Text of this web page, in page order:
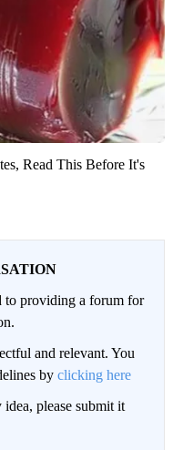
Read This Before It's
providing a forum for
and relevant. You
by clicking here
please submit it